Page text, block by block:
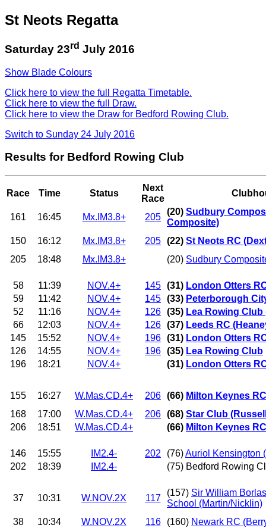
St Neots Regatta
Saturday 23rd July 2016
Show Blade Colours
Click here to view the full Regatta Timetable.
Click here to view the full Draw.
Click here to view the Draw for Bedford Rowing Club.
Switch to Sunday 24 July 2016
Results for Bedford Rowing Club
Race Time Status
Next
Race
161 16:45 Mx.IM3.8+ 205
(20) Sudbury
Composite)
150
16:12 Mx.IM3.8+ 205 (22) St Neots RC
205
18:48 Mx.IM3.8+ (20) Sudbury
58 11:39 NOV.4+ 145 (31) London Otters
59
11:42 NOV.4+ 145 (33) Peterborough
52
11:16 NOV.4+ 126 (35) Lea Rowing Club
66
12:03 NOV.4+ 126 (37) Leeds RC
145
15:52 NOV.4+ 196 (31) London Otters
126
14:55 NOV.4+ 196 (35) Lea Rowing Club
196
18:21 NOV.4+ (31) London Otters
155 16:27 W.Mas.CD.4+ 206 (66) Milton Keynes
168
17:00 W.Mas.CD.4+ 206 (68) Star Club
206
18:51 W.Mas.CD.4+ (66) Milton Keynes
146 15:55 IM2.4- 202 (76)Auriol Kensington
202
18:39 IM2.4- (75) Bedford Rowing
37 10:31 W.NOV.2X 117
(157) Sir William
School (Martin/Nicklin)
38
10:34 W.NOV.2X 116 (160) Newark RC